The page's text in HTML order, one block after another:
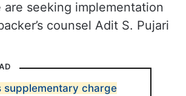
are seeking implementation
counsel Adit S. Pujari
supplementary charge